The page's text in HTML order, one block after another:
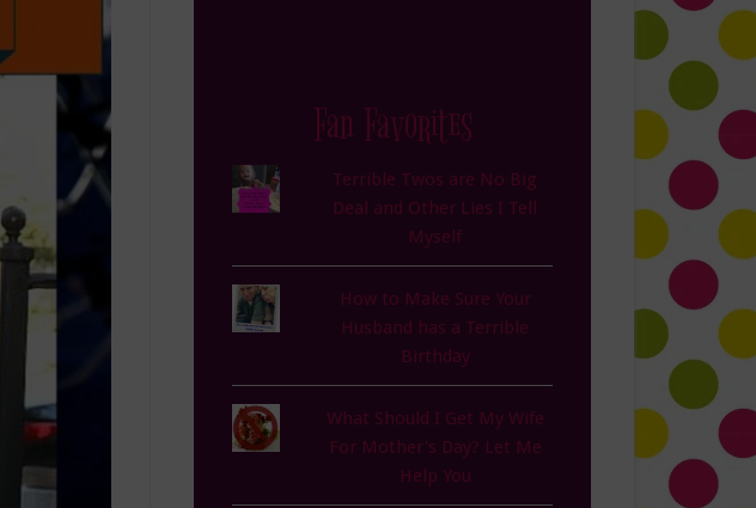
Fan Favorites
Terrible Twos are No Big
Deal and Other Lies I Tell
Myself
How to Make Sure Your
Husband has a Terrible
Birthday
What Should I Get My Wife
For Mother's Day? Let Me
Help You